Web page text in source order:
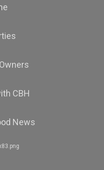
CBH
News